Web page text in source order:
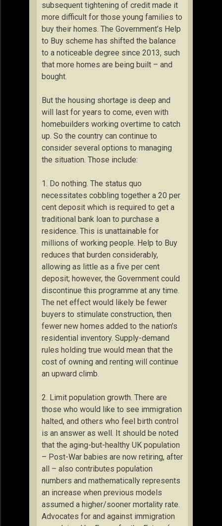
subsequent tightening of credit made it
more difficult for those young families to
buy their homes. The Government’s Help
to Buy scheme has shifted the balance
to a noticeable degree since 2013, such
that more homes are being built – and
bought.
But the housing shortage is deep and
will last for years to come, even with
homebuilders working overtime to catch
up. So the country can continue to
consider several options to managing
the situation. Those include:
1. Do nothing. The status quo
necessitates cobbling together a 20 per
cent deposit which is required to get a
traditional bank loan to purchase a
residence. This is unattainable for
millions of working people. Help to Buy
reduces that burden considerably,
allowing as little as a five per cent
deposit; however, the Government could
discontinue this programme at any time.
The net effect would likely be fewer
buyers to stimulate construction, then
fewer new homes added to the nation’s
residential inventory. Supply-demand
rules holding true would mean that the
cost of owning and renting will continue
an upward climb.
2. Limit population growth. There are
those who would like to see immigration
halted, and others who feel birth control
is an answer as well. It should be noted
that the aging-but-healthy UK population
– Post-War babies are now retiring, after
all – also contributes population
numbers and mathematically represents
an increase when previous models
assumed a higher/sooner mortality rate.
Advocates for and against immigration